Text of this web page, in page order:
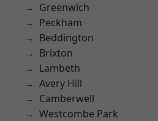
Greenwich
Peckham
Beddington
Brixton
Lambeth
Avery Hill
Camberwell
Westcombe Park